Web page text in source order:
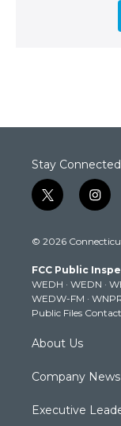
Stay Connected
t
w
t
e
r
i
n
t
g
r
a
m
© 2026
FCC Public
WEDH · WEDN ·
WEDW-FM ·
Public Files Contact
About Us
Company News
Executive